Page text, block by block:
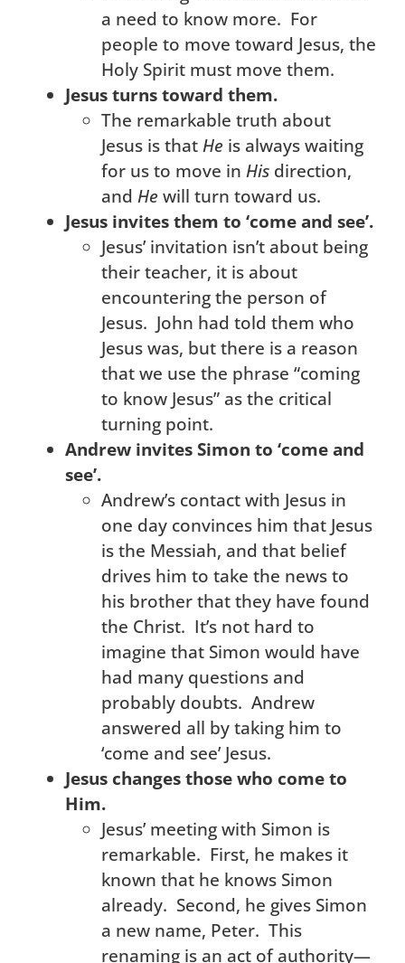
a need to know more. For
people to move toward Jesus, the
Holy Spirit must move them.
Jesus turns toward them.
The remarkable truth about
Jesus is thatHe is always waiting
for us to move in His direction,
and Hewill turn toward us.
Jesus invites them to ‘come and see’.
Jesus’ invitation isn’t about being
their teacher, it is about
encountering the person of
Jesus. John had told them who
Jesus was, but there is a reason
that we use the phrase “coming
to know Jesus” as the critical
turning point.
Andrew invites Simon to ‘come and
see’.
Andrew’s contact with Jesus in
one day convinces him that Jesus
is the Messiah, and that belief
drives him to take the news to
his brother that they have found
the Christ. It’s not hard to
imagine that Simon would have
had many questions and
probably doubts. Andrew
answered all by taking him to
‘come and see’ Jesus.
Jesus changes those who come to
Him.
Jesus’ meeting with Simon is
remarkable. First, he makes it
known that he knows Simon
already. Second, he gives Simon
a new name, Peter. This
renaming is an act of authority—